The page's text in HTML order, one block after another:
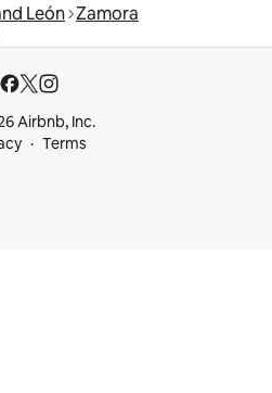
León Zamora
Airbnb, Inc.
Terms